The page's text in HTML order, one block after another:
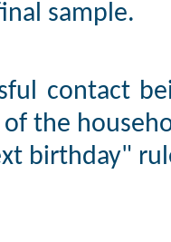
sample.
contact
the
birthday"